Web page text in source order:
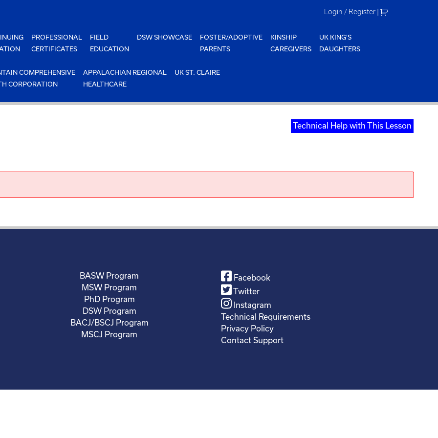
Login / Register |
PROFESSIONAL
CERTIFICATES
FIELD
EDUCATION
DSW SHOWCASE
FOSTER/ADOPTIVE
PARENTS
KINSHIP
CAREGIVERS
UK KING'S
DAUGHTERS
COMPREHENSIVE
CORPORATION
APPALACHIAN REGIONAL
HEALTHCARE
UK ST. CLAIRE
Technical Help with This Lesson
BASW Program
MSW Program
PhD Program
DSW Program
BACJ/BSCJ Program
MSCJ Program
Facebook
Twitter
Instagram
Technical Requirements
Privacy Policy
Contact Support